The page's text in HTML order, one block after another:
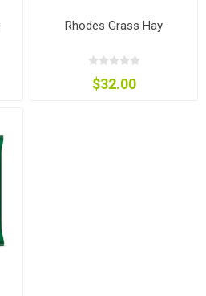
Rhodes Grass Hay
$32.00